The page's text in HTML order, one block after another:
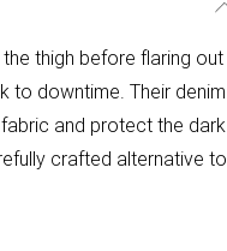
thigh before flaring out
to downtime. Their denim
and protect the dark
crafted alternative to